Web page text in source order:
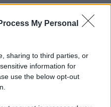
My Personal
sharing to third parties, or
information for
use the below opt-out
04827280654 - Testata
Inferiore N. 8/2020 - RG N.